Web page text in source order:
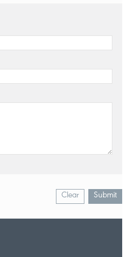
Clear Submit